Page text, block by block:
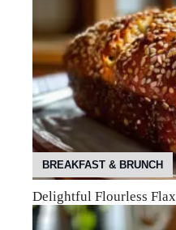
BREAKFAST & BRUNCH
Delightful Flourless